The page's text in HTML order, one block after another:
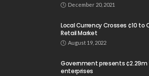
December 20, 2021
Local Currency Crosses ¢10 to
Retail Market
August 19, 2022
Government presents
enterprises